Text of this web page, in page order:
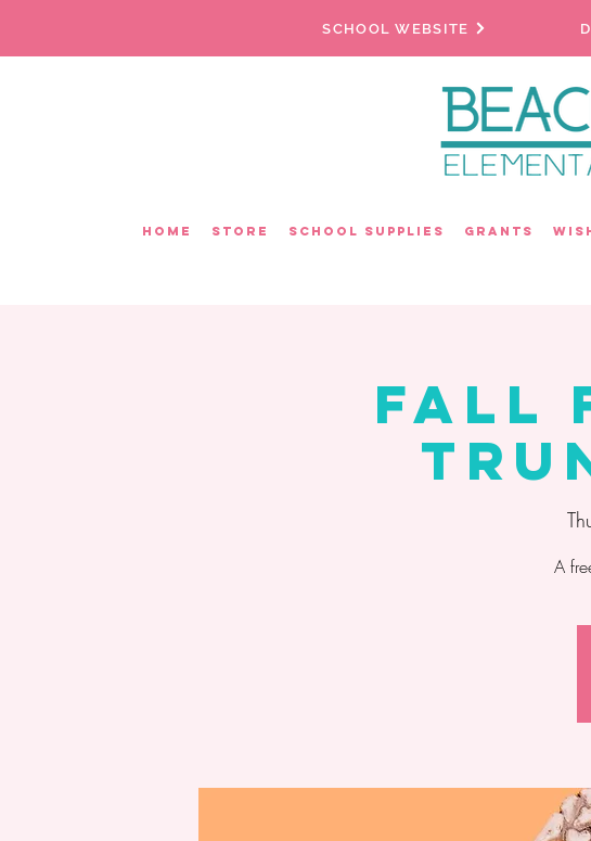
SCHOOL WEBSITE
Home Store School Supplies Grants
Fall
A